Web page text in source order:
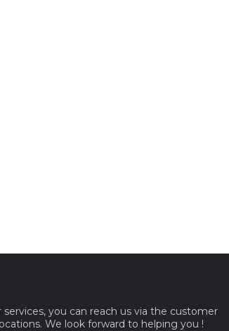
you can reach us via the customer
We look forward to helping you !